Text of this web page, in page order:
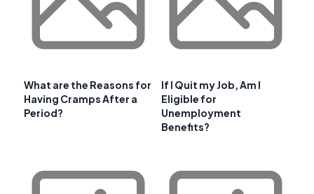
What are the Reasons for
Having Cramps After a
Period?
If I Quit my Job, Am I
Eligible for
Unemployment
Benefits?